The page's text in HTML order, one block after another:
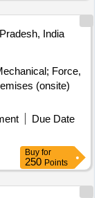
India
Force,
(onsite)
Due Date
Buy for
250 Points